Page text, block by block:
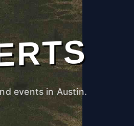
events in Austin.